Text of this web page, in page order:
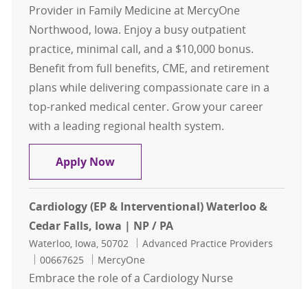
Provider in Family Medicine at MercyOne
Northwood, Iowa. Enjoy a busy outpatient
practice, minimal call, and a $10,000 bonus.
Benefit from full benefits, CME, and retirement
plans while delivering compassionate care in a
top-ranked medical center. Grow your career
with a leading regional health system.
Apply NowFamily Medicine- ARNP or PA-
Cardiology (EP & Interventional) Waterloo &
Cedar Falls, Iowa | NP / PA
Location
Waterloo, Iowa, 50702 Category
Advanced Practice Providers
Job Id
00667625 MercyOne
Embrace the role of a Cardiology Nurse